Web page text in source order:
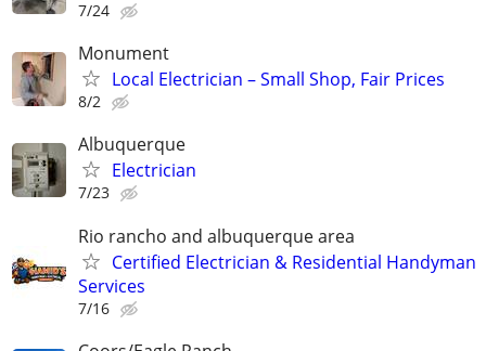
7/24
Monument
Local Electrician – Small Shop, Fair Prices
8/2
Albuquerque
Electrician
7/23
Rio rancho and albuquerque area
Certified Electrician & Residential Handyman
Services
7/16